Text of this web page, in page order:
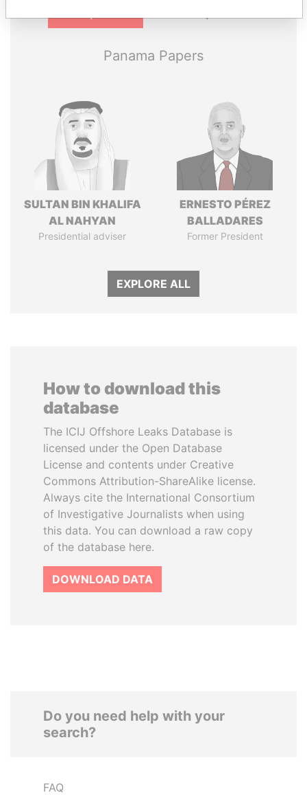
Panama Papers
SULTAN BIN KHALIFA
AL NAHYAN
Presidential adviser
ERNESTO PÉREZ
BALLADARES
Former President
EXPLORE ALL
How to download this
database
The ICIJ Offshore Leaks Database is
licensed under the Open Database
License and contents under Creative
Commons Attribution-ShareAlike license.
Always cite the International Consortium
of Investigative Journalists when using
this data. You can download a raw copy
of the database here.
DOWNLOAD DATA
Do you need help with your
search?
FAQ